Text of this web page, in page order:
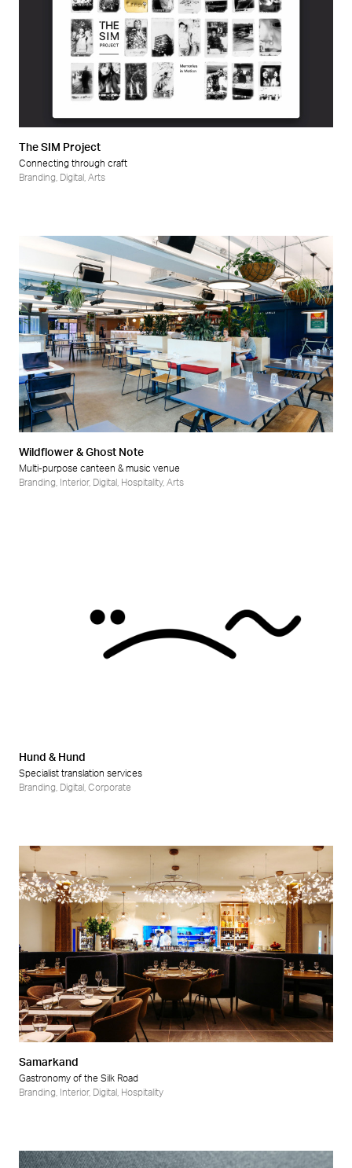
The SIM Project
Connecting through craft
Branding Digital Arts
Wildflower & Ghost Note
Multi-purpose canteen & music venue
Branding
Interior, Digital Hospitality, Arts
Hund & Hund
Specialist translation services
Branding Digital Corporate
Samarkand
Gastronomy of the Silk Road
Branding
Interior, Digital Hospitality